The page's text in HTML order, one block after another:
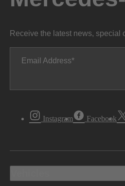
Receive the latest news, special
Email Address
Instagram Facebook